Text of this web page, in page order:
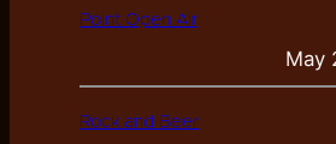
Point Open Air
May
Rock and Beer